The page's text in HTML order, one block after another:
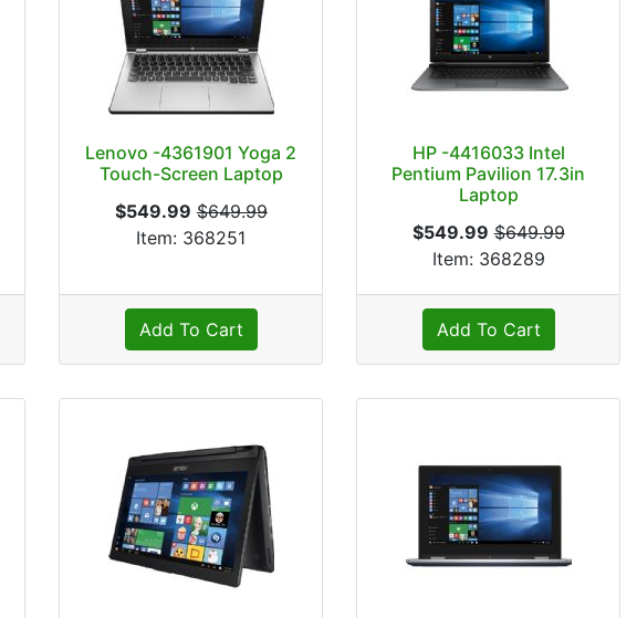
Lenovo -4361901 Yoga 2
Touch-Screen Laptop
$549.99 $649.99
Item: 368251
Add To Cart
HP -4416033 Intel
Pentium Pavilion 17.3in
Laptop
$549.99 $649.99
Item: 368289
Add To Cart